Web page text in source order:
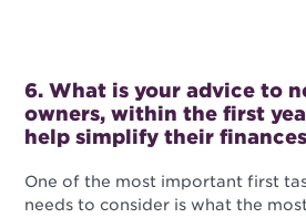
6. What is your advice to
owners, within the first
help simplify their
One of the most important first
needs to consider is what the